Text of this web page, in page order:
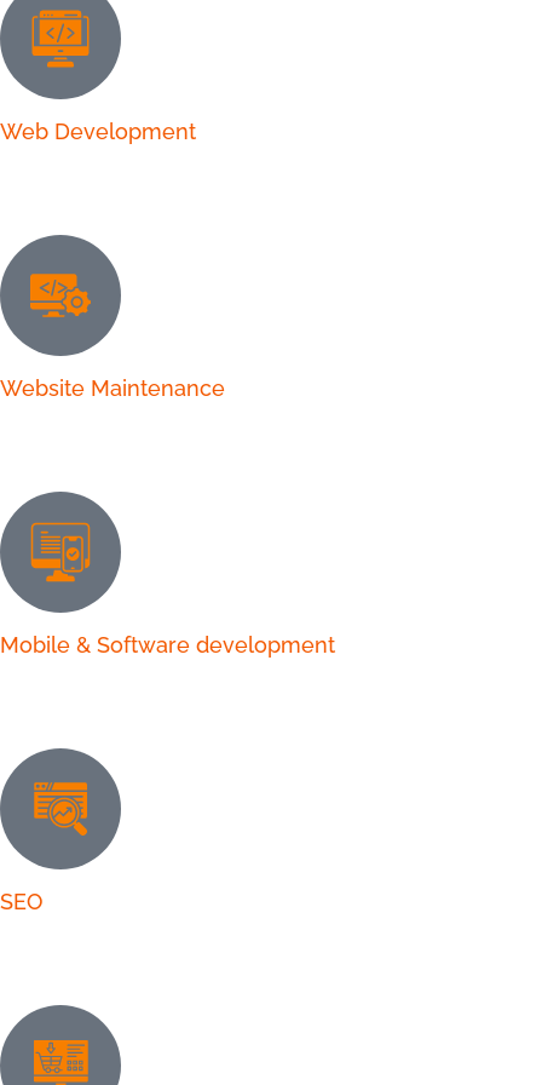
Web Development
Website Maintenance
Mobile & Software development
SEO